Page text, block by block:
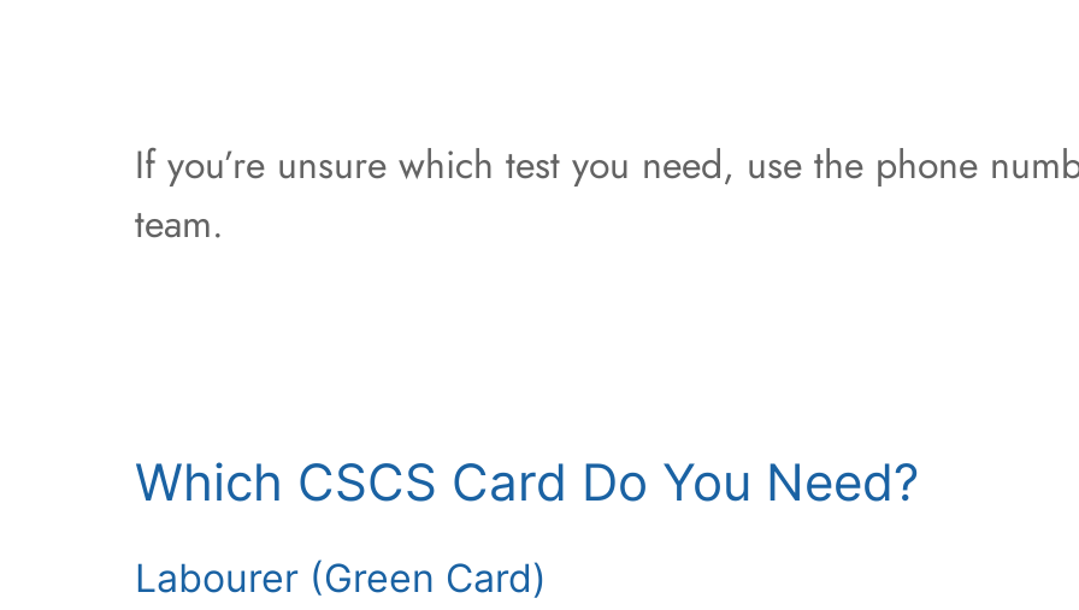
If you’re unsure which test you need, use the phone
team.
Which CSCS Card Do You Need?
Labourer (Green Card)